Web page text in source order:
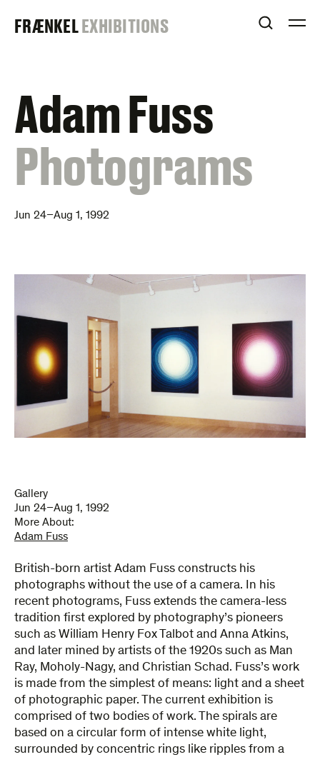
FRAENKEL
FRÆNKELEXHIBITIONS OPEN
Adam Fuss
:
Photograms
Jun 24–Aug 1, 1992
Gallery
Jun 24–Aug 1, 1992
More About:
Adam Fuss
British-born artist Adam Fuss constructs his
photographs without the use of a camera. In his
recent photograms, Fuss extends the camera-less
tradition first explored by photography’s pioneers
such as William Henry Fox Talbot and Anna Atkins,
and later mined by artists of the 1920s such as Man
Ray, Moholy-Nagy, and Christian Schad. Fuss’s work
is made from the simplest of means: light and a sheet
of photographic paper. The current exhibition is
comprised of two bodies of work. The spirals are
based on a circular form of intense white light,
surrounded by concentric rings like ripples from a